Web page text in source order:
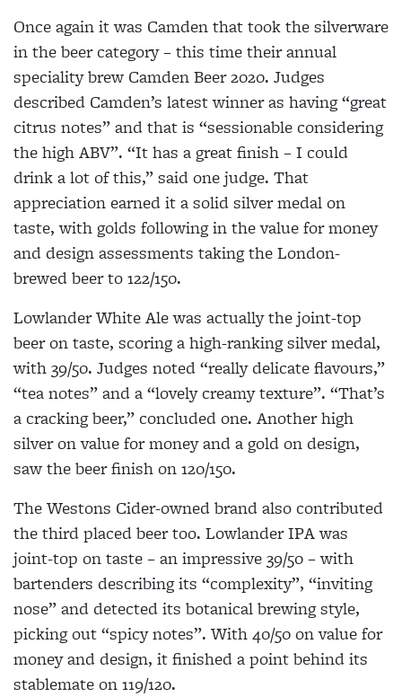
Once again it was Camden that took the silverware
in the beer category – this time their annual
speciality brew Camden Beer 2020. Judges
described Camden’s latest winner as having “great
citrus notes” and that is “sessionable considering
the high ABV”. “It has a great finish – I could
drink a lot of this,” said one judge. That
appreciation earned it a solid silver medal on
taste, with golds following in the value for money
and design assessments taking the London-
brewed beer to 122/150.
Lowlander White Ale was actually the joint-top
beer on taste, scoring a high-ranking silver medal,
with 39/50. Judges noted “really delicate flavours,”
“tea notes” and a “lovely creamy texture”. “That’s
a cracking beer,” concluded one. Another high
silver on value for money and a gold on design,
saw the beer finish on 120/150.
The Westons Cider-owned brand also contributed
the third placed beer too. Lowlander IPA was
joint-top on taste – an impressive 39/50 – with
bartenders describing its “complexity”, “inviting
nose” and detected its botanical brewing style,
picking out “spicy notes”. With 40/50 on value for
money and design, it finished a point behind its
stablemate on 119/120.